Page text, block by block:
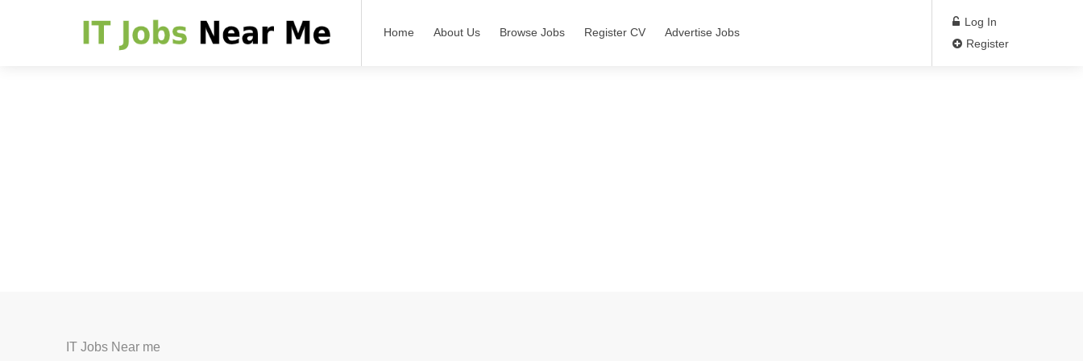
Home About Us Browse Jobs Register CV Advertise Jobs
Log In
Register
IT Jobs Near me